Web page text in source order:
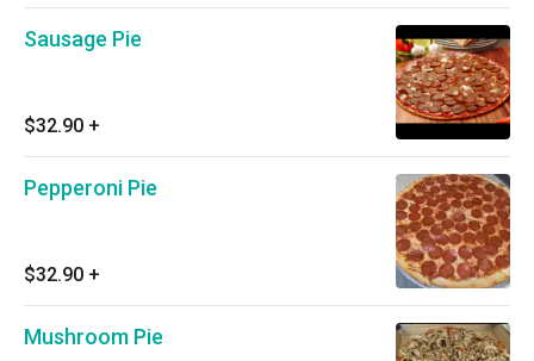
Sausage Pie
$32.90 +
Pepperoni Pie
$32.90 +
Mushroom Pie